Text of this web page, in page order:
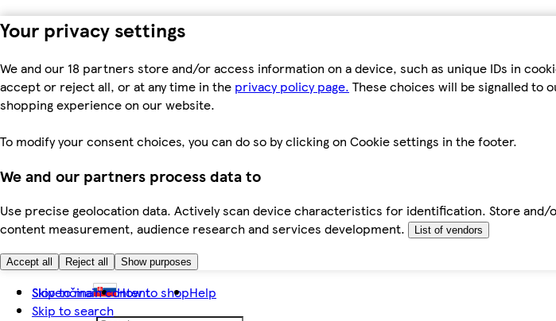
Your privacy settings
We and our 18 partners store and/or access information on a device, such as unique IDs in
accept or reject all, or at any time in the privacy policy page. These choices will be signalled to
shopping experience on our website.
To modify your consent choices, you can do so by clicking on Cookie settings in the footer.
We and our partners process data to
Use precise geolocation data. Actively scan device characteristics for identification. Store
content measurement, audience research and services development.
List of vendors
Accept all Reject all Show purposes
Skip to main content
Skip to search
Slovenčina How to shopHelp